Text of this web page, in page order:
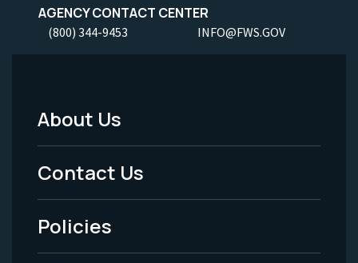
AGENCY CONTACT CENTER
(800) 344-9453 INFO@FWS.GOV
Footer
Menu
-
Legal
About Us
Contact Us
Policies